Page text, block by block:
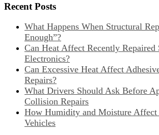
Recent Posts
What Happens When Structural
Enough”?
Can Heat Affect Recently Repaired
Electronics?
Can Excessive Heat Affect
Repairs?
What Drivers Should Ask Before
Collision Repairs
How Humidity and Moisture Affect
Vehicles